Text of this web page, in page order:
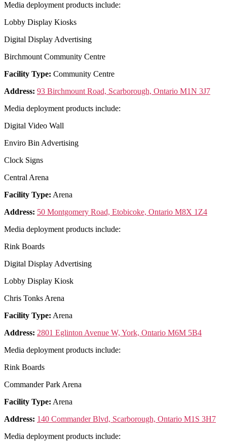
Media deployment products include:
Lobby Display Kiosks
Digital Display Advertising
Birchmount Community Centre
Facility Type: Community Centre
Address: 93 Birchmount Road, Scarborough, Ontario M1N 3J7
Media deployment products include:
Digital Video Wall
Enviro Bin Advertising
Clock Signs
Central Arena
Facility Type: Arena
Address: 50 Montgomery Road, Etobicoke, Ontario M8X 1Z4
Media deployment products include:
Rink Boards
Digital Display Advertising
Lobby Display Kiosk
Chris Tonks Arena
Facility Type: Arena
Address: 2801 Eglinton Avenue W, York, Ontario M6M 5B4
Media deployment products include:
Rink Boards
Commander Park Arena
Facility Type: Arena
Address: 140 Commander Blvd, Scarborough, Ontario M1S 3H7
Media deployment products include: